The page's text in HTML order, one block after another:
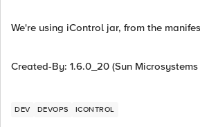
We're using iControl jar, from the
Created-By: 1.6.0_20 (Sun Microsystems
DEV DEVOPS ICONTROL